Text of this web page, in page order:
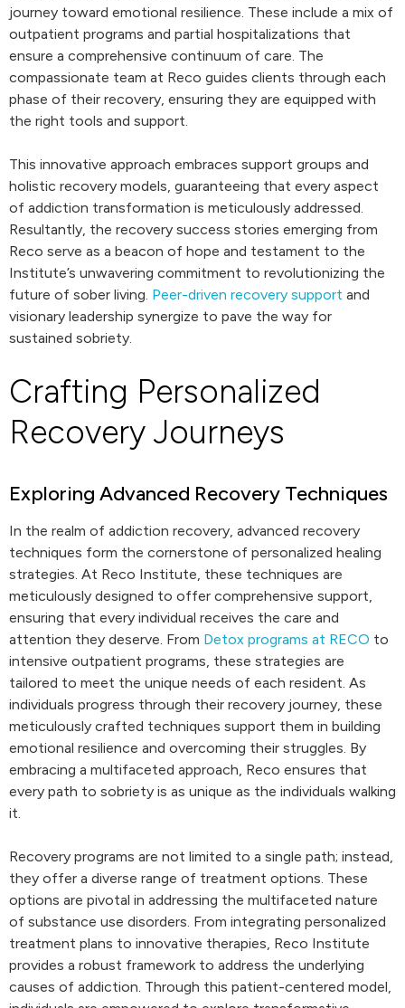
journey toward emotional resilience. These include a mix of
outpatient programs and partial hospitalizations that
ensure a comprehensive continuum of care. The
compassionate team at Reco guides clients through each
phase of their recovery, ensuring they are equipped with
the right tools and support.
This innovative approach embraces support groups and
holistic recovery models, guaranteeing that every aspect
of addiction transformation is meticulously addressed.
Resultantly, the recovery success stories emerging from
Reco serve as a beacon of hope and testament to the
Institute’s unwavering commitment to revolutionizing the
future of sober living. Peer-driven recovery support and
visionary leadership synergize to pave the way for
sustained sobriety.
Crafting Personalized
Recovery Journeys
Exploring Advanced Recovery Techniques
In the realm of addiction recovery, advanced recovery
techniques form the cornerstone of personalized healing
strategies. At Reco Institute, these techniques are
meticulously designed to offer comprehensive support,
ensuring that every individual receives the care and
attention they deserve. From Detox programs at RECO to
intensive outpatient programs, these strategies are
tailored to meet the unique needs of each resident. As
individuals progress through their recovery journey, these
meticulously crafted techniques support them in building
emotional resilience and overcoming their struggles. By
embracing a multifaceted approach, Reco ensures that
every path to sobriety is as unique as the individuals walking
it.
Recovery programs are not limited to a single path; instead,
they offer a diverse range of treatment options. These
options are pivotal in addressing the multifaceted nature
of substance use disorders. From integrating personalized
treatment plans to innovative therapies, Reco Institute
provides a robust framework to address the underlying
causes of addiction. Through this patient-centered model,